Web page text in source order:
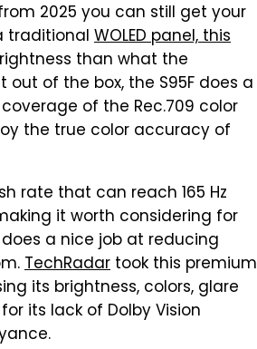
2025 you can still get your
traditional WOLED panel, this
than what the
out of the box, the S95F does a
of the Rec.709 color
the true color accuracy of
rate that can reach 165 Hz
it worth considering for
a nice job at reducing
TechRadar took this premium
its brightness, colors, glare
its lack of Dolby Vision